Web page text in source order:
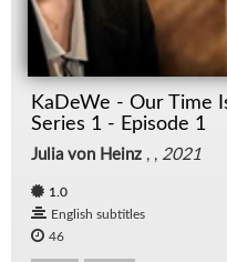
KaDeWe - Our Time
Series 1 - Episode 1
Julia von Heinz , , 2021
1.0
English subtitles
46